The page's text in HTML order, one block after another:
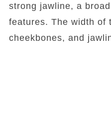
strong jawline, a
features. The width of
cheekbones, and